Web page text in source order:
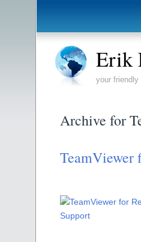
Erik
your friendly
Archive for
TeamViewer